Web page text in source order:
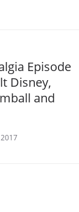
Episode
Disney,
and